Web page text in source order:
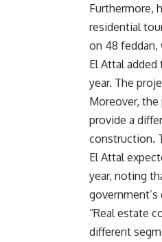
Furthermore,
residential
on 48 feddan,
El Attal
year. The
Moreover,
provide a
construction.
El Attal
year, noting
“Real estate
different